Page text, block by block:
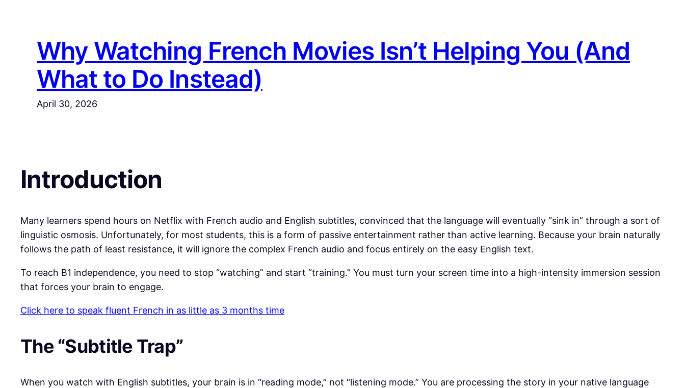
Why Watching French Movies Isn’t Helping You (And
What to Do Instead)
April 30, 2026
Introduction
​Many learners spend hours on Netflix with French audio and English subtitles, convinced that the language will eventually “sink in” through a sort of
linguistic osmosis. Unfortunately, for most students, this is a form of passive entertainment rather than active learning. Because your brain naturally
follows the path of least resistance, it will ignore the complex French audio and focus entirely on the easy English text.
​To reach B1 independence, you need to stop “watching” and start “training.” You must turn your screen time into a high-intensity immersion session
that forces your brain to engage.
Click here to speak fluent French in as little as 3 months time
​The “Subtitle Trap”
​When you watch with English subtitles, your brain is in “reading mode,” not “listening mode.” You are processing the story in your native language